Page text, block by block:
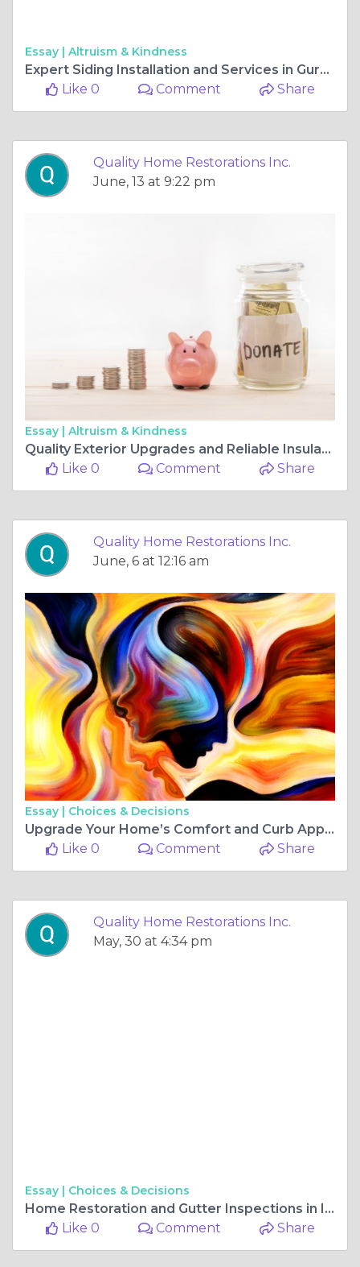
Essay | Altruism & Kindness
Expert Siding Installation and Services in Gurnee, IL
Like 0
Comment Share
Quality Home Restorations Inc.
June, 13 at 9:22 pm
Essay | Altruism & Kindness
Quality Exterior Upgrades and Reliable Insulation Services
Like 0
Comment Share
Quality Home Restorations Inc.
June, 6 at 12:16 am
Essay | Choices & Decisions
Upgrade Your Home’s Comfort and Curb Appeal Today
Like 0
Comment Share
Quality Home Restorations Inc.
May, 30 at 4:34 pm
Essay | Choices & Decisions
Home Restoration and Gutter Inspections in Illinois
Like 0
Comment Share